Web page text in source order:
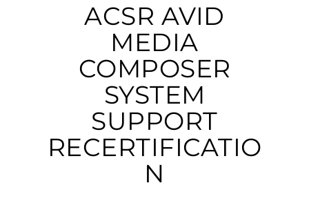
ACSR AVID
MEDIA
COMPOSER
SYSTEM
SUPPORT
RECERTIFICATIO
N